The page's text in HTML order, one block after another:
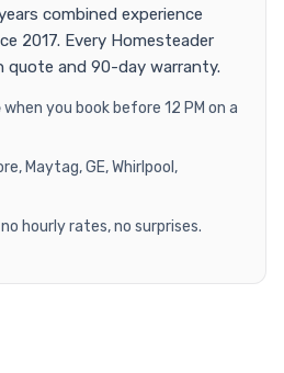
combined experience
2017. Every Homesteader
quote and 90-day warranty.
when you book before 12 PM on a
Maytag, GE, Whirlpool,
hourly rates, no surprises.